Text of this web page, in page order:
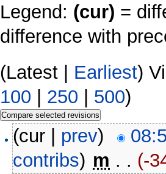
Legend: (cur) =
difference with
(Latest | Earliest)
100
250 500)
(cur | prev)
contribs) m . . (-